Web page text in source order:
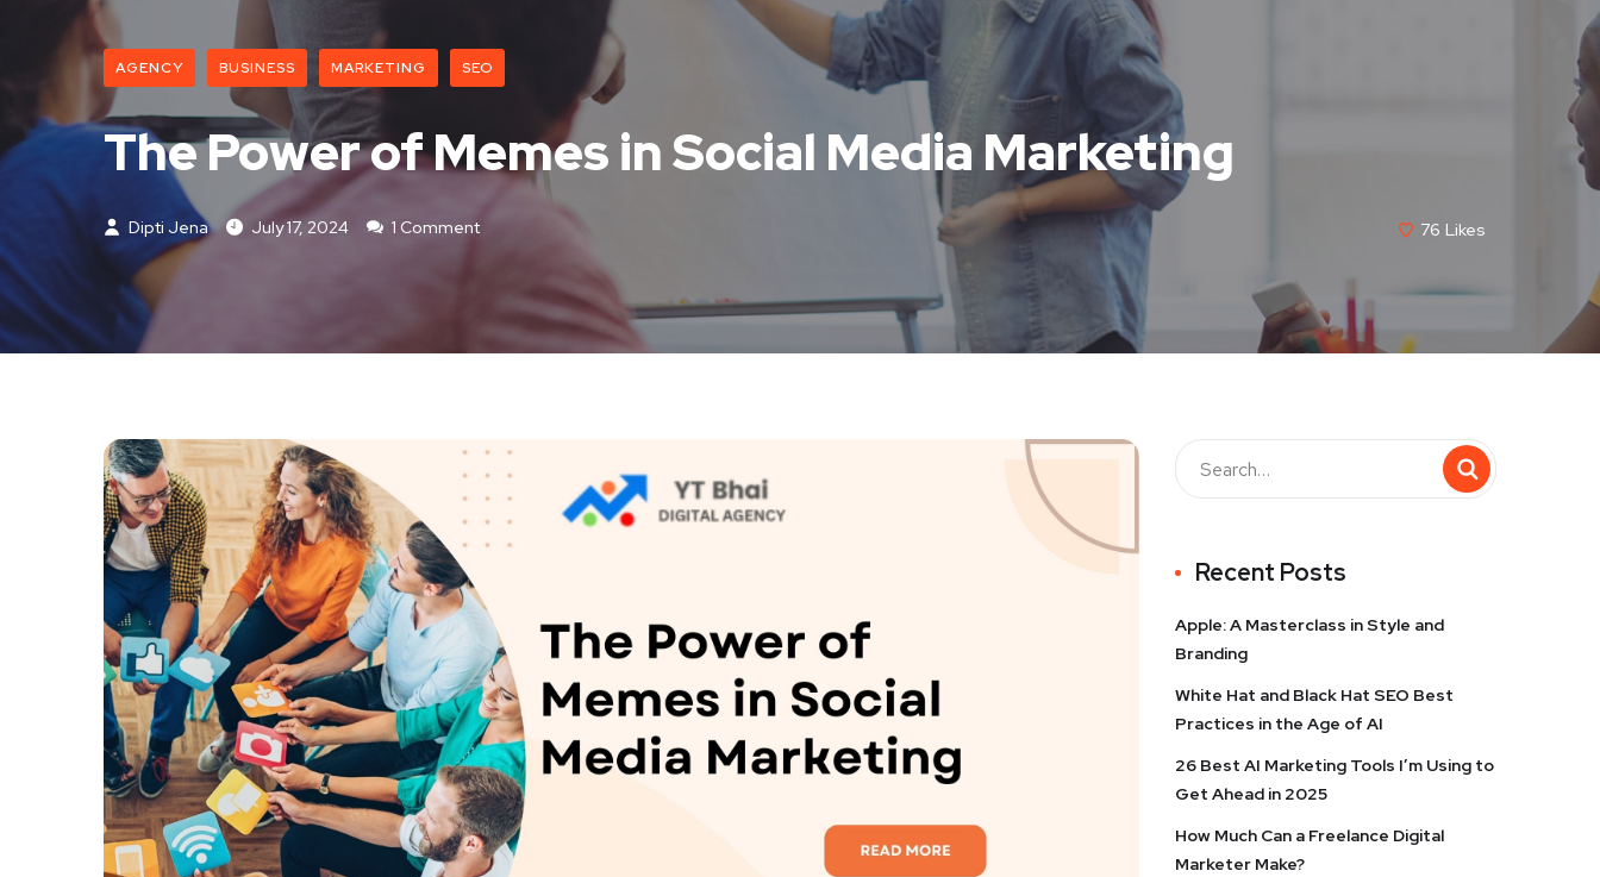
AGENCY BUSINESS MARKETING SEO
The Power of Memes in Social Media Marketing
Dipti Jena July 17, 2024 1 Comment 76 Likes
Recent Posts
Apple: A Masterclass in Style and
Branding
White Hat and Black Hat SEO Best
Practices in the Age of AI
26 Best AI Marketing Tools I’m Using to
Get Ahead in 2025
How Much Can a Freelance Digital
Marketer Make?